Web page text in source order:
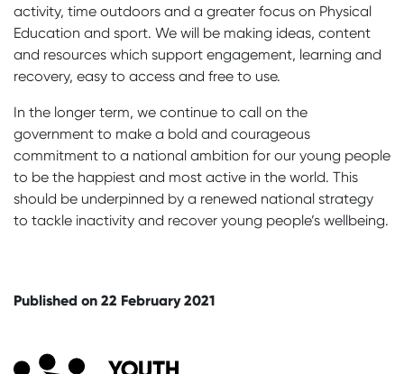
activity, time outdoors and a greater focus on Physical
Education and sport. We will be making ideas, content
and resources which support engagement, learning and
recovery, easy to access and free to use.
In the longer term, we continue to call on the
government to make a bold and courageous
commitment to a national ambition for our young people
to be the happiest and most active in the world. This
should be underpinned by a renewed national strategy
to tackle inactivity and recover young people’s wellbeing.
Published on 22 February 2021